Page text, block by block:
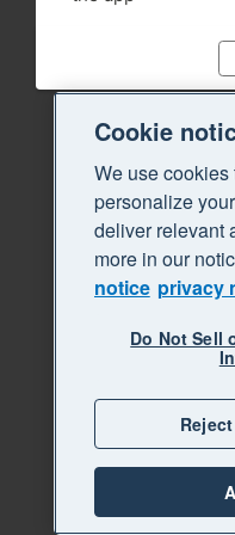
Cookie
We use
personalize
deliver relevant
more in our
notice privacy
Do Not Sell